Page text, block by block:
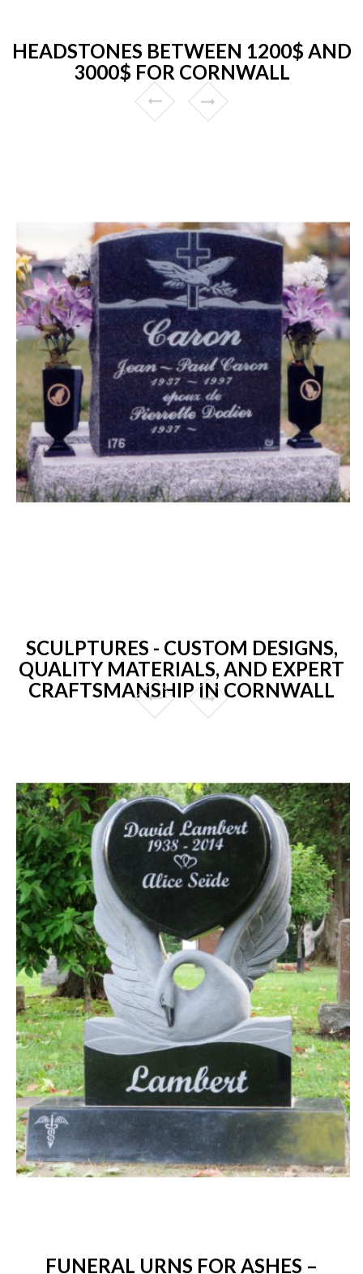
HEADSTONES BETWEEN 1200$ AND
3000$ FOR CORNWALL
SCULPTURES - CUSTOM DESIGNS,
QUALITY MATERIALS, AND EXPERT
CRAFTSMANSHIP IN CORNWALL
FUNERAL URNS FOR ASHES –